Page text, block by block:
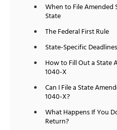
When to File Amended
State
The Federal First Rule
State-Specific Deadlines
How to Fill Out a State
1040-X
Can I File a State
1040-X?
What Happens If You
Return?